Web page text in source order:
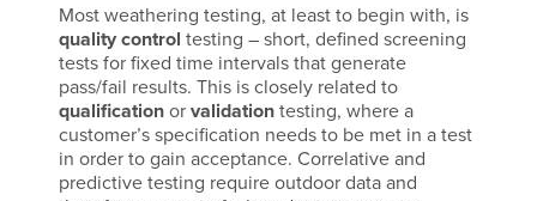
Most weathering testing, at least to begin with, is
quality control testing – short, defined screening
tests for fixed time intervals that generate
pass/fail results. This is closely related to
qualificationorvalidationtesting, where a
customer’s specification needs to be met in a test
in order to gain acceptance. Correlative and
predictive testing require outdoor data and